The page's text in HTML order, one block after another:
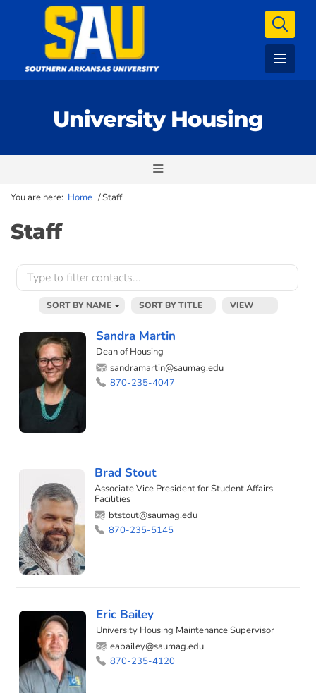
University Housing
You are here: Home /Staff
Staff
SORT BY NAME SORT BY TITLE VIEW
Sandra Martin
Dean of Housing
sandramartin@saumag.edu
870-235-4047
Brad Stout
Associate Vice President for Student Affairs
Facilities
btstout@saumag.edu
870-235-5145
Eric Bailey
University Housing Maintenance Supervisor
eabailey@saumag.edu
870-235-4120